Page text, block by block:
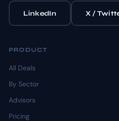
LinkedIn X /
PRODUCT
All Deals
By Sector
Advisors
Pricing